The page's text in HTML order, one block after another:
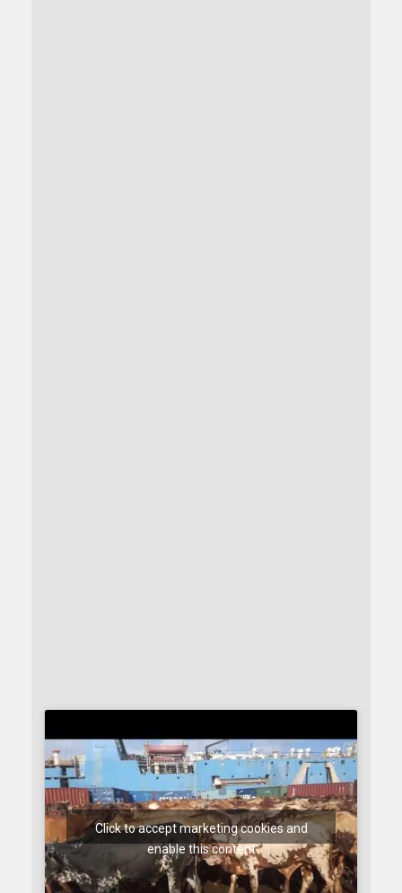
Click to accept marketing cookies and
enable this content